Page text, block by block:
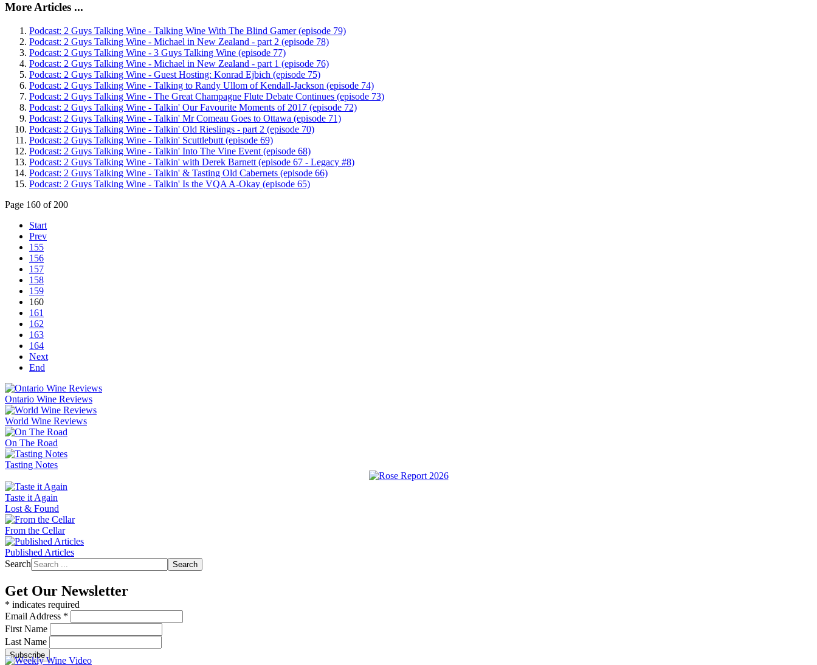
More Articles ...
Podcast: 2 Guys Talking Wine - Talking Wine With The Blind Gamer (episode 79)
Podcast: 2 Guys Talking Wine - Michael in New Zealand - part 2 (episode 78)
Podcast: 2 Guys Talking Wine - 3 Guys Talking Wine (episode 77)
Podcast: 2 Guys Talking Wine - Michael in New Zealand - part 1 (episode 76)
Podcast: 2 Guys Talking Wine - Guest Hosting: Konrad Ejbich (episode 75)
Podcast: 2 Guys Talking Wine - Talking to Randy Ullom of Kendall-Jackson (episode 74)
Podcast: 2 Guys Talking Wine - The Great Champagne Flute Debate Continues (episode 73)
Podcast: 2 Guys Talking Wine - Talkin' Our Favourite Moments of 2017 (episode 72)
Podcast: 2 Guys Talking Wine - Talkin' Mr Comeau Goes to Ottawa (episode 71)
Podcast: 2 Guys Talking Wine - Talkin' Old Rieslings - part 2 (episode 70)
Podcast: 2 Guys Talking Wine - Talkin' Scuttlebutt (episode 69)
Podcast: 2 Guys Talking Wine - Talkin' Into The Vine Event (episode 68)
Podcast: 2 Guys Talking Wine - Talkin' with Derek Barnett (episode 67 - Legacy #8)
Podcast: 2 Guys Talking Wine - Talkin' & Tasting Old Cabernets (episode 66)
Podcast: 2 Guys Talking Wine - Talkin' Is the VQA A-Okay (episode 65)
Page 160 of 200
Start
Prev
155
156
157
158
159
160
161
162
163
164
Next
End
Ontario Wine Reviews
World Wine Reviews
On The Road
Tasting Notes
Taste it Again
Lost & Found
From the Cellar
Published Articles
Search
Search
Get Our Newsletter
* indicates required
Email Address *
First Name
Last Name